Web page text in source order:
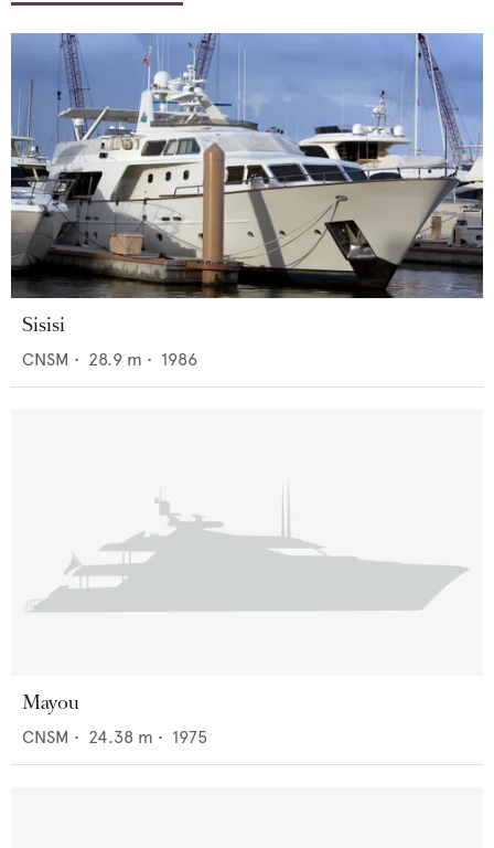
Sisisi
CNSM • 28.9 m • 1986
Mayou
CNSM • 24.38 m • 1975